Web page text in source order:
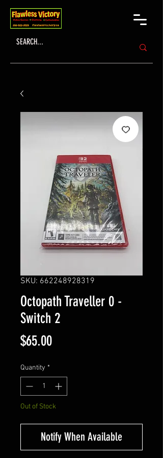
SKU: 662248928319
Octopath Traveller 0 -
Switch 2
$65.00Price
Quantity *
Out of Stock
Notify When Available